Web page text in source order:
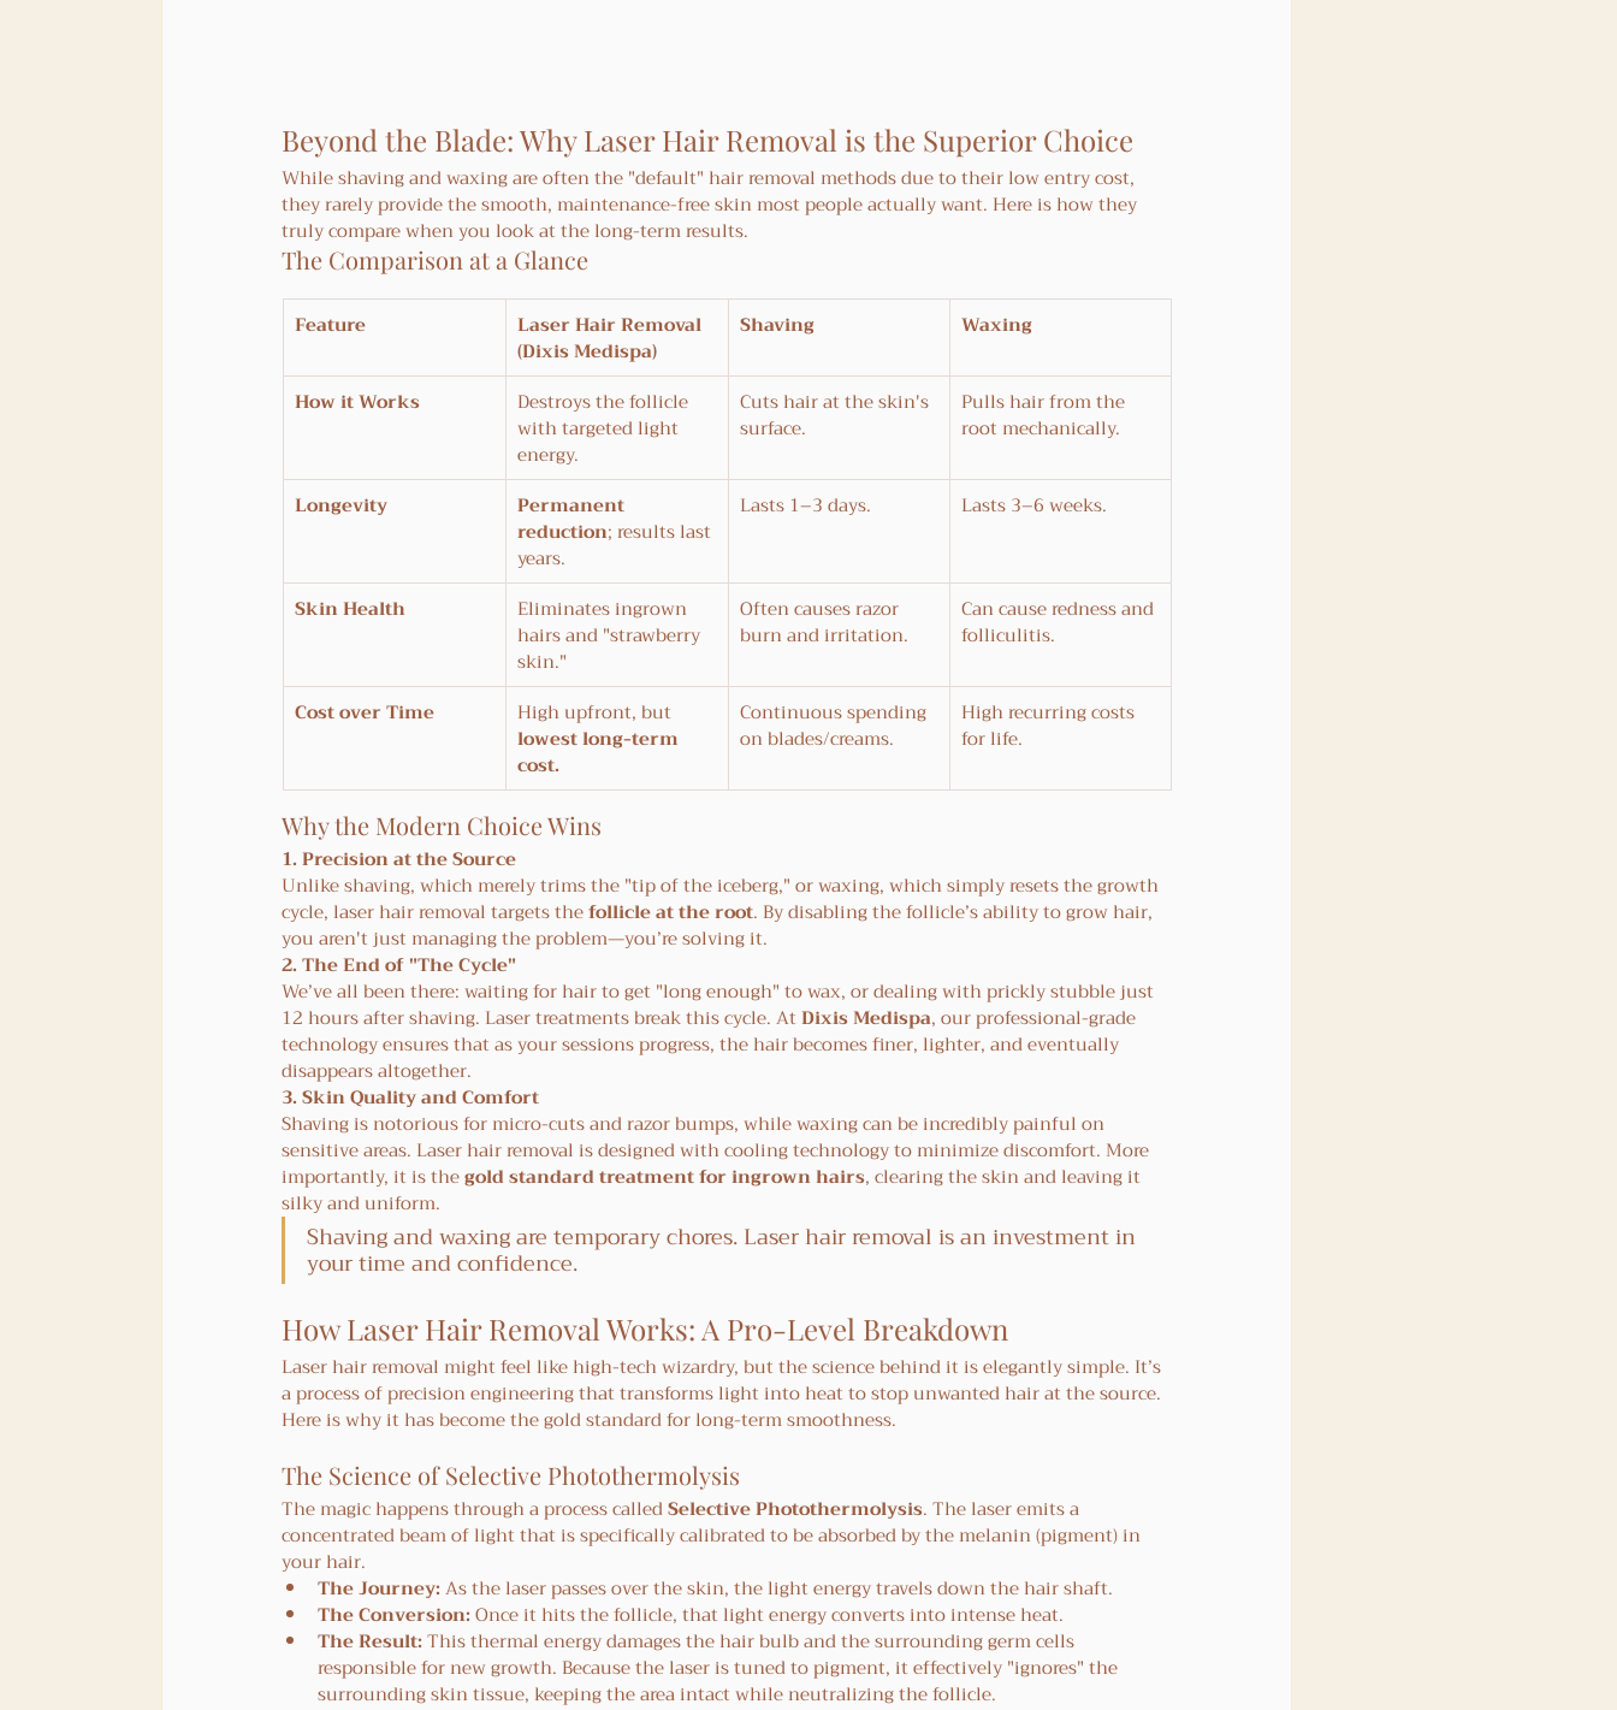
Beyond the Blade: Why Laser Hair Removal is the Superior Choice
While shaving and waxing are often the "default" hair removal methods due to their low entry cost,
they rarely provide the smooth, maintenance-free skin most people actually want. Here is how they
truly compare when you look at the long-term results.
The Comparison at a Glance
Feature
Laser Hair Removal
(Dixis Medispa)
Shaving Waxing
How it Works
Destroys the follicle
with targeted light
energy.
Cuts hair at the skin's
surface.
Pulls hair from the
root mechanically.
Longevity
Permanent
reduction; results last
years.
Lasts 1–3 days. Lasts 3–6 weeks.
Skin Health
Eliminates ingrown
hairs and "strawberry
skin."
Often causes razor
burn and irritation.
Can cause redness and
folliculitis.
Cost over Time
High upfront, but
lowest long-term
cost.
Continuous spending
on blades/creams.
High recurring costs
for life.
Why the Modern Choice Wins
1. Precision at the Source
Unlike shaving, which merely trims the "tip of the iceberg," or waxing, which simply resets the growth
cycle, laser hair removal targets the follicle at the root. By disabling the follicle’s ability to grow hair,
you aren't just managing the problem—you’re solving it.
2. The End of "The Cycle"
We’ve all been there: waiting for hair to get "long enough" to wax, or dealing with prickly stubble just
12 hours after shaving. Laser treatments break this cycle. At Dixis Medispa, our professional-grade
technology ensures that as your sessions progress, the hair becomes finer, lighter, and eventually
disappears altogether.
3. Skin Quality and Comfort
Shaving is notorious for micro-cuts and razor bumps, while waxing can be incredibly painful on
sensitive areas. Laser hair removal is designed with cooling technology to minimize discomfort. More
importantly, it is the gold standard treatment for ingrown hairs, clearing the skin and leaving it
silky and uniform.
Shaving and waxing are temporary chores. Laser hair removal is an investment in
your time and confidence.
How Laser Hair Removal Works: A Pro-Level Breakdown
Laser hair removal might feel like high-tech wizardry, but the science behind it is elegantly simple. It’s
a process of precision engineering that transforms light into heat to stop unwanted hair at the source.
Here is why it has become the gold standard for long-term smoothness.
The Science of Selective Photothermolysis
The magic happens through a process called Selective Photothermolysis. The laser emits a
concentrated beam of light that is specifically calibrated to be absorbed by the melanin (pigment) in
your hair.
The Journey: As the laser passes over the skin, the light energy travels down the hair shaft.
The Conversion: Once it hits the follicle, that light energy converts into intense heat.
The Result: This thermal energy damages the hair bulb and the surrounding germ cells
responsible for new growth. Because the laser is tuned to pigment, it effectively "ignores" the
surrounding skin tissue, keeping the area intact while neutralizing the follicle.